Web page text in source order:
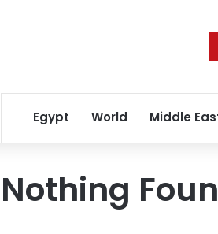
Egypt World Middle
Nothing